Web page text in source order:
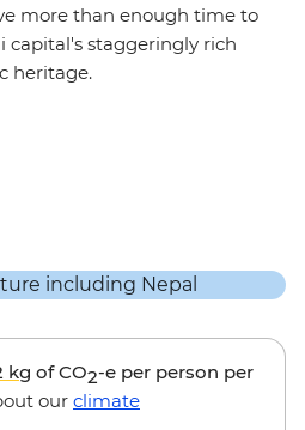
more than enough time to
capital's staggeringly rich
heritage.
kg of CO2-e per person per
our climate